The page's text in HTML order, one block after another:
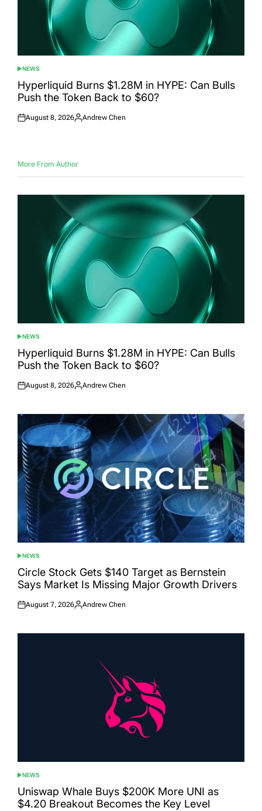
POSTED
IN
NEWS
Hyperliquid Burns $1.28M in HYPE: Can Bulls
Push the Token Back to $60?
Posted
August 8, 2026
Posted
Andrew Chen
More From Author
POSTED
IN
NEWS
Hyperliquid Burns $1.28M in HYPE: Can Bulls
Push the Token Back to $60?
Posted
August 8, 2026
Posted
Andrew Chen
POSTED
IN
NEWS
Circle Stock Gets $140 Target as Bernstein
Says Market Is Missing Major Growth Drivers
Posted
August 7, 2026
Posted
Andrew Chen
POSTED
IN
NEWS
Uniswap Whale Buys $200K More UNI as
$4.20 Breakout Becomes the Key Level